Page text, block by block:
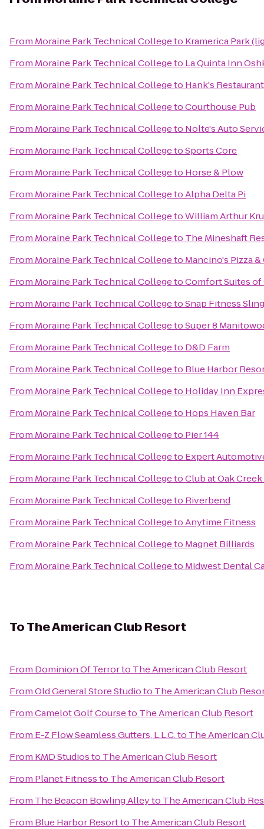
From Moraine Park Technical Collegeto Kramerica Park
From Moraine Park Technical Collegeto La Quinta Inn
From Moraine Park Technical Collegeto Hank's
From Moraine Park Technical CollegetoCourthouse Pub
From Moraine Park Technical Collegeto Nolte's Auto
From Moraine Park Technical CollegetoSports Core
From Moraine Park Technical Collegeto Horse & Plow
From Moraine Park Technical CollegetoAlpha Delta Pi
From Moraine Park Technical CollegetoWilliam Arthur
From Moraine Park Technical Collegeto The Mineshaft
From Moraine Park Technical Collegeto Mancino's Pizza
From Moraine Park Technical CollegetoComfort Suites
From Moraine Park Technical CollegetoSnap Fitness
From Moraine Park Technical CollegetoSuper 8
From Moraine Park Technical Collegeto D&D Farm
From Moraine Park Technical Collegeto Blue Harbor
From Moraine Park Technical Collegeto Holiday Inn
From Moraine Park Technical Collegeto Hops Haven Bar
From Moraine Park Technical Collegeto Pier 144
From Moraine Park Technical Collegeto Expert
From Moraine Park Technical CollegetoClub at Oak
From Moraine Park Technical Collegeto Riverbend
From Moraine Park Technical CollegetoAnytime Fitness
From Moraine Park Technical Collegeto Magnet Billiards
From Moraine Park Technical Collegeto Midwest Dental
ToThe American Club Resort
From Dominion Of Terrorto The American Club Resort
FromOld General Store Studioto The American Club
FromCamelot Golf Courseto The American Club Resort
From E-Z Flow Seamless Gutters, L.L.C.to The American
From KMD Studiosto The American Club Resort
From Planet Fitnessto The American Club Resort
From The Beacon Bowling Alleyto The American Club
From Blue Harbor Resortto The American Club Resort